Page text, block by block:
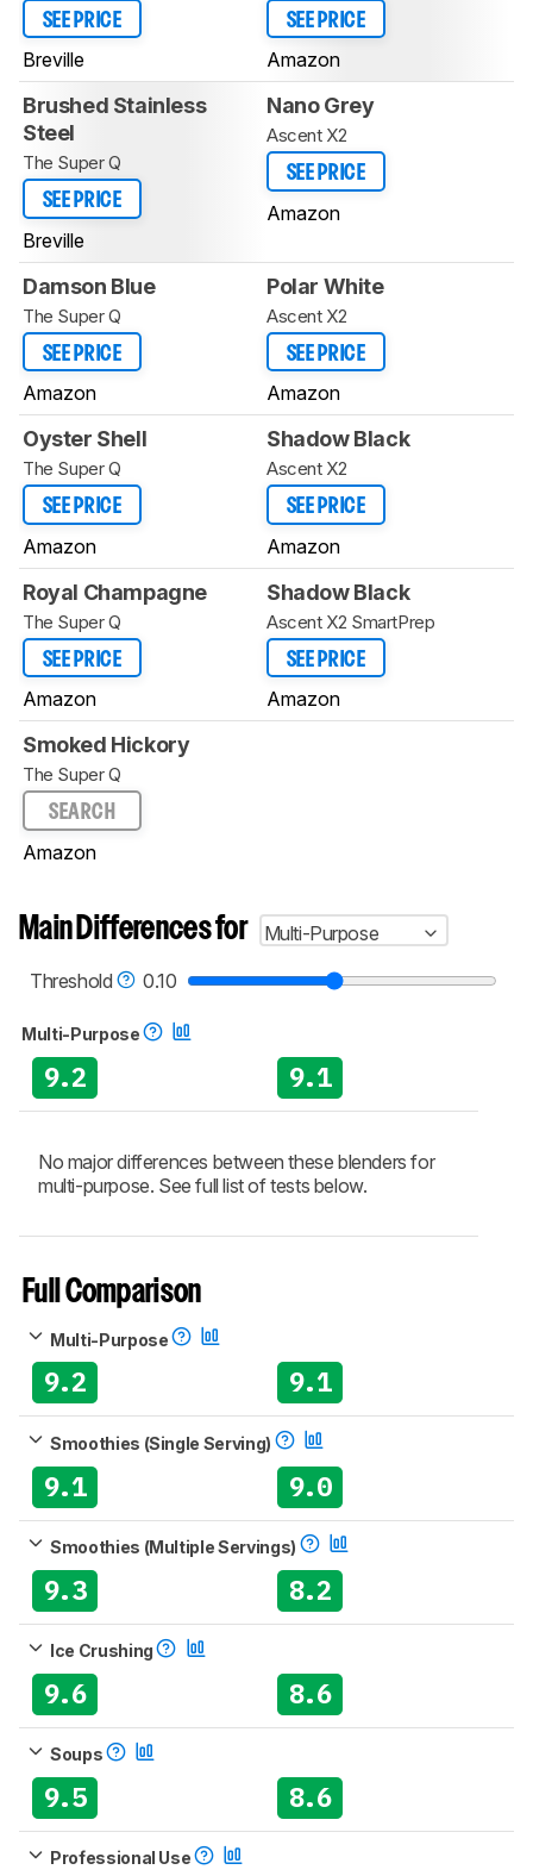
SEE PRICE
Breville
SEE PRICE
Amazon
Brushed Stainless
Steel
The Super Q
SEE PRICE
Breville
Nano Grey
Ascent X2
SEE PRICE
Amazon
Damson Blue
The Super Q
SEE PRICE
Amazon
Polar White
Ascent X2
SEE PRICE
Amazon
Oyster Shell
The Super Q
SEE PRICE
Amazon
Shadow Black
Ascent X2
SEE PRICE
Amazon
Royal Champagne
The Super Q
SEE PRICE
Amazon
Shadow Black
Ascent X2 SmartPrep
SEE PRICE
Amazon
Smoked Hickory
The Super Q
SEARCH
Amazon
Main Differences for
Multi-Purpose
Threshold
0.10
Multi-Purpose
9.2 9.1
No major differences between these blenders for
multi-purpose. See full list of tests below.
Full Comparison
Multi-Purpose
9.2 9.1
Smoothies (Single Serving)
9.1 9.0
Smoothies (Multiple Servings)
9.3 8.2
Ice Crushing
9.6 8.6
Soups
9.5 8.6
Professional Use